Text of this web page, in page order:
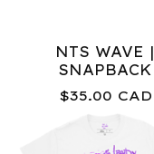
NTS WAVE |
SNAPBACK
$35.00 CAD